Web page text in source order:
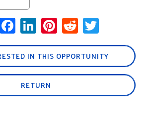
Email FacebookLinkedInPinterestReddit
IN THIS OPPORTUNITY
RETURN